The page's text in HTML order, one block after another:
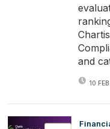
and
10